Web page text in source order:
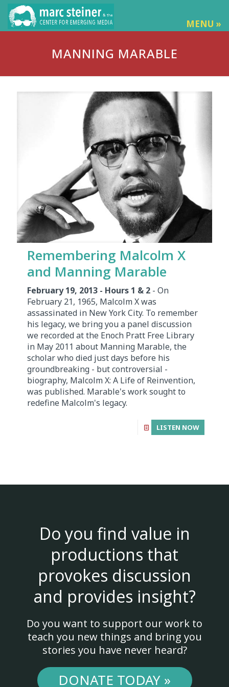
MENU »
MANNING MARABLE
Remembering Malcolm X
and Manning Marable
February 19, 2013 - Hours 1 & 2 - On
February 21, 1965, Malcolm X was
assassinated in New York City. To remember
his legacy, we bring you a panel discussion
we recorded at the Enoch Pratt Free Library
in May 2011 about Manning Marable, the
scholar who died just days before his
groundbreaking - but controversial -
biography, Malcolm X: A Life of Reinvention,
was published. Marable's work sought to
redefine Malcolm's legacy.
LISTEN NOW
Do you find value in
productions that
provokes discussion
and provides insight?
Do you want to support our work to
teach you new things and bring you
stories you have never heard?
DONATE TODAY »